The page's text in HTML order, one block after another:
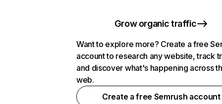
Grow organic traffic
Want to explore more? Create a free
account to research any website, track
and discover what's happening across
web.
Create a free Semrush account